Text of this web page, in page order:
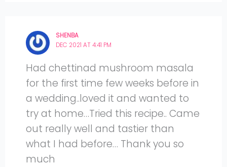
SHENBA
DEC 2021 AT 4:41 PM
Had chettinad mushroom masala
for the first time few weeks before in
a wedding..loved it and wanted to
try at home…Tried this recipe.. Came
out really well and tastier than
what I had before… Thank you so
much